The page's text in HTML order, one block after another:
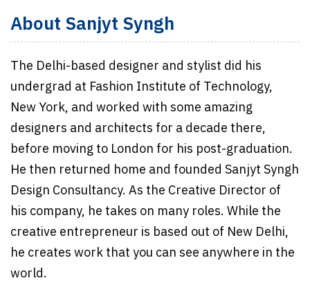
About Sanjyt Syngh
The Delhi-based designer and stylist did his
undergrad at Fashion Institute of Technology,
New York, and worked with some amazing
designers and architects for a decade there,
before moving to London for his post-graduation.
He then returned home and founded Sanjyt Syngh
Design Consultancy. As the Creative Director of
his company, he takes on many roles. While the
creative entrepreneur is based out of New Delhi,
he creates work that you can see anywhere in the
world.